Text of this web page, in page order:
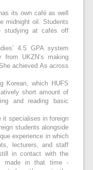
its own café as well
midnight oil. Students
studying at cafés off
4.5 GPA system
UKZN’s making
achieved As across
Korean, which HUFS
short amount of
and reading basic
it specialises in foreign
students alongside
experience in which
lecturers, and staff
in contact with the
made in that time -